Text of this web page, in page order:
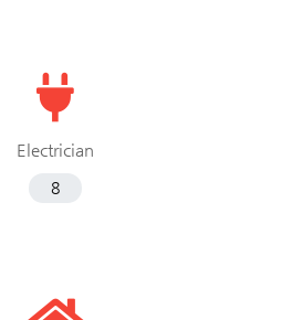
Electrician
8